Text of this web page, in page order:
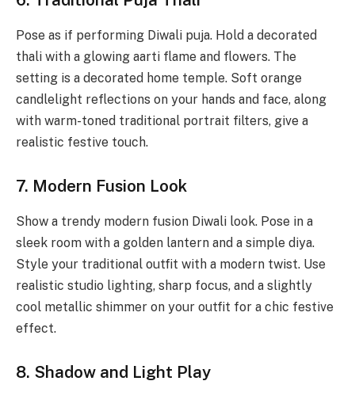
Pose as if performing Diwali puja. Hold a decorated
thali with a glowing aarti flame and flowers. The
setting is a decorated home temple. Soft orange
candlelight reflections on your hands and face, along
with warm-toned traditional portrait filters, give a
realistic festive touch.
7. Modern Fusion Look
Show a trendy modern fusion Diwali look. Pose in a
sleek room with a golden lantern and a simple diya.
Style your traditional outfit with a modern twist. Use
realistic studio lighting, sharp focus, and a slightly
cool metallic shimmer on your outfit for a chic festive
effect.
8. Shadow and Light Play